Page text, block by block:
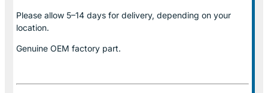
Please allow 5–14 days for delivery, depending on your
location.
Genuine OEM factory part.